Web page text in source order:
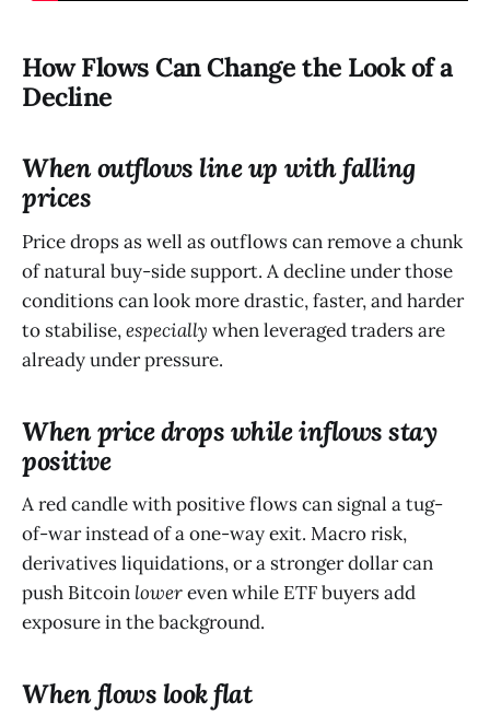
How Flows Can Change the Look of a
Decline
When outflows line up with falling
prices
Price drops as well as outflows can remove a chunk
of natural buy-side support. A decline under those
conditions can look more drastic, faster, and harder
to stabilise,especially when leveraged traders are
already under pressure.
When price drops while inflows stay
positive
A red candle with positive flows can signal a tug-
of-war instead of a one-way exit. Macro risk,
derivatives liquidations, or a stronger dollar can
push Bitcoin lowereven while ETF buyers add
exposure in the background.
When flows look flat